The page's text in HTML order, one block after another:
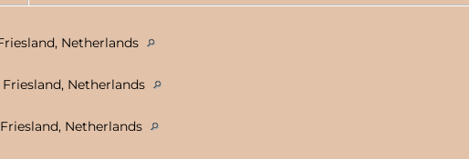
Netherlands
Netherlands
Netherlands